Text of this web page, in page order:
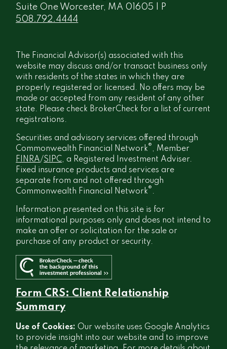
Suite One Worcester, MA 01605 | P
508.792.4444
The Financial Advisor(s) associated with this
website may discuss and/or transact business only
with residents of the states in which they are
properly registered or licensed. No offers may be
made or accepted from any resident of any other
state. Please check BrokerCheck for a list of current
registrations.
Securities and advisory services offered through
Commonwealth Financial Network® , Member
FINRA/SIPC, a Registered Investment Adviser.
Fixed insurance products and services are
separate from and not offered through
Commonwealth Financial Network® .
Information presented on this site is for
informational purposes only and does not intend to
make an offer or solicitation for the sale or
purchase of any product or security.
Form CRS: Client Relationship
Summary
Use of Cookies: Our website uses Google Analytics
to provide insight into our website and to improve